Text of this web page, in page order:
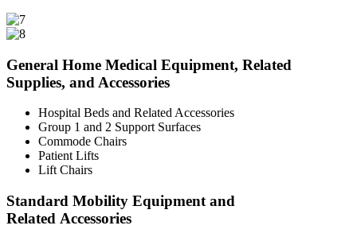
General Home Medical Equipment, Related
Supplies, and Accessories
Hospital Beds and Related Accessories
Group 1 and 2 Support Surfaces
Commode Chairs
Patient Lifts
Lift Chairs
Standard Mobility Equipment and
Related Accessories